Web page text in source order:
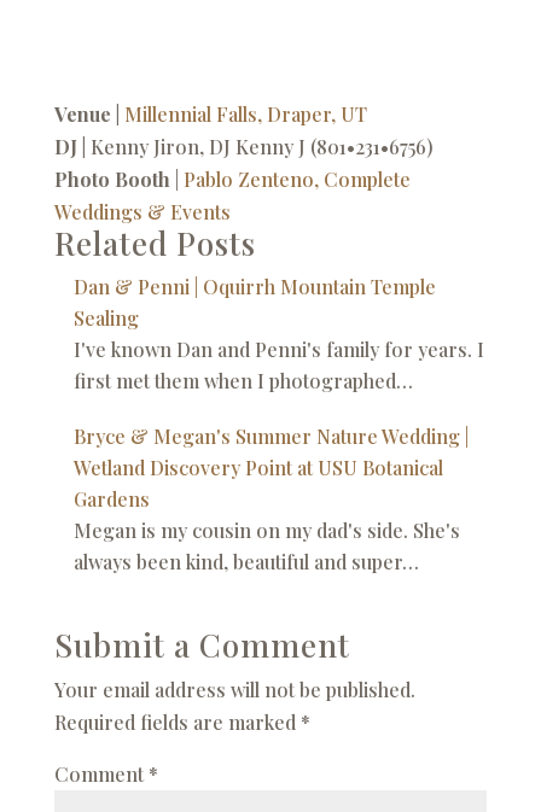
Venue | Millennial Falls, Draper, UT
DJ | Kenny Jiron, DJ Kenny J (801•231•6756)
Photo Booth
Pablo Zenteno, Complete
Weddings & Events
Related Posts
Dan & Penni | Oquirrh Mountain Temple
Sealing
I've known Dan and Penni's family for years. I
first met them when I photographed…
Bryce & Megan's Summer Nature Wedding |
Wetland Discovery Point at USU Botanical
Gardens
Megan is my cousin on my dad's side. She's
always been kind, beautiful and super…
Submit a Comment
Your email address will not be published.
Required fields are marked *
Comment*